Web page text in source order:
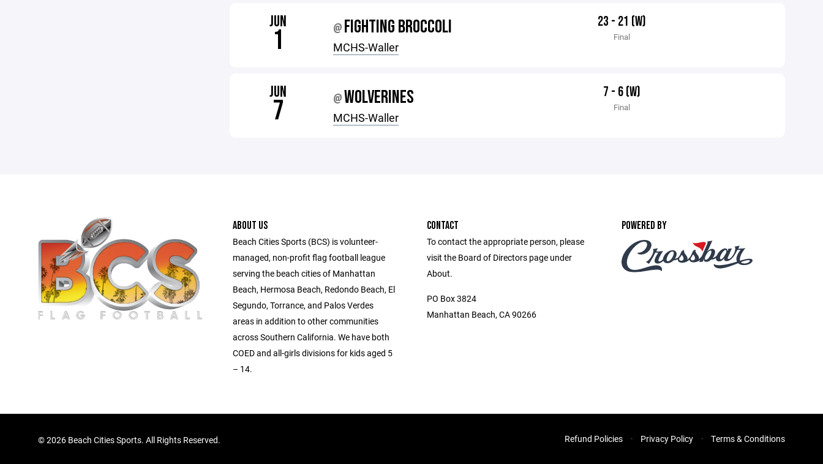
JUN
1 @ FIGHTING BROCCOLI
MCHS-Waller
23 - 21 (W)
Final
JUN
7 @WOLVERINES
MCHS-Waller
7 - 6 (W)
Final
ABOUT US
Beach Cities Sports (BCS) is volunteer-
managed, non-profit flag football league
serving the beach cities of Manhattan
Beach, Hermosa Beach, Redondo Beach, El
Segundo, Torrance, and Palos Verdes
areas in addition to other communities
across Southern California. We have both
COED and all-girls divisions for kids aged 5
– 14.
CONTACT
To contact the appropriate person, please
visit the Board of Directors page under
About.
PO Box 3824
Manhattan Beach, CA 90266
POWERED BY
©2026 Beach Cities Sports. All Rights Reserved. Refund Policies Privacy Policy Terms & Conditions